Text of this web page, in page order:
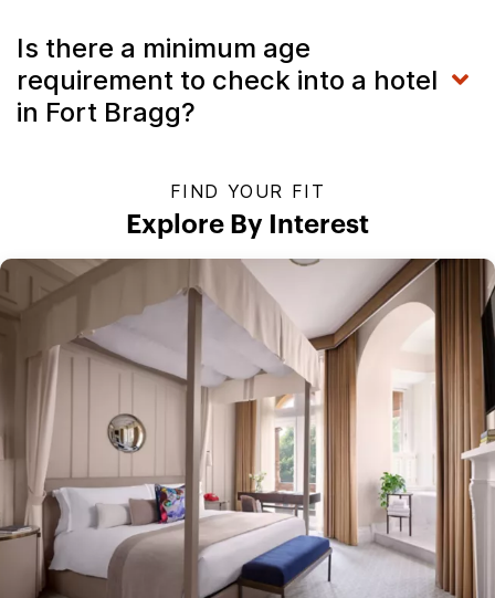
Is there a minimum age
requirement to check into a hotel
in Fort Bragg?
FIND YOUR FIT
Explore By Interest